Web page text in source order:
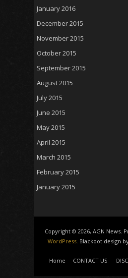
January 2016
December 2015
November 2015
October 2015
September 2015
August 2015
July 2015
June 2015
May 2015
April 2015
March 2015
February 2015
January 2015
Copyright © 2026, AGN News.
WordPress. Blackoot design
Home CONTACT US